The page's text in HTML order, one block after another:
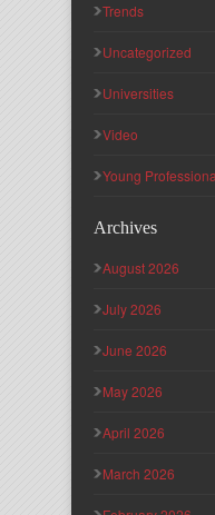
Trends
Uncategorized
Universities
Video
Young
Archives
August 2026
July 2026
June 2026
May 2026
April 2026
March 2026